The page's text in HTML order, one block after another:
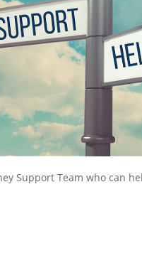
Support Team who can